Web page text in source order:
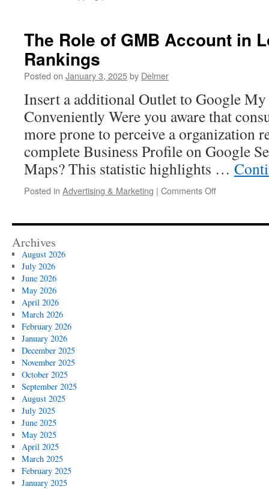
to
Year
The Role of GMB Account in
Rankings
Posted on January 3, 2025by Delmer
Insert a additional Outlet to Google My
Conveniently Were you aware that
more prone to perceive a organization
complete Business Profile on Google
Maps? This statistic highlights …
Posted in Advertising & Marketing | Comments Offon
of
Archives
August 2026
July 2026
June 2026
May 2026
April 2026
March 2026
February 2026
January 2026
December 2025
November 2025
October 2025
September 2025
August 2025
July 2025
June 2025
May 2025
April 2025
March 2025
February 2025
January 2025